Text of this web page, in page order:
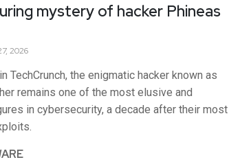
mystery of hacker Phineas
2026
TechCrunch, the enigmatic hacker known as
remains one of the most elusive and
in cybersecurity, a decade after their most